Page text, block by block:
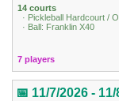
14 courts
· Pickleball Hardcourt /
· Ball: Franklin X40
7 players
📅 11/7/2026 -